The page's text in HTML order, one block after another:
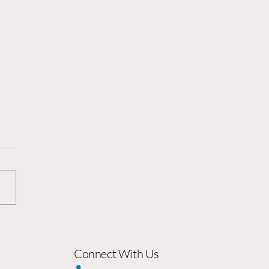
into GrowthConnect With Us